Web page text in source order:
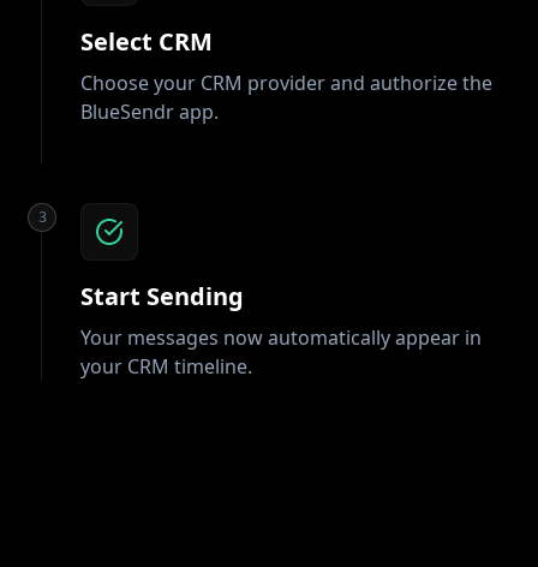
Select CRM
Choose your CRM provider and authorize the
BlueSendr app.
3
Start Sending
Your messages now automatically appear in
your CRM timeline.